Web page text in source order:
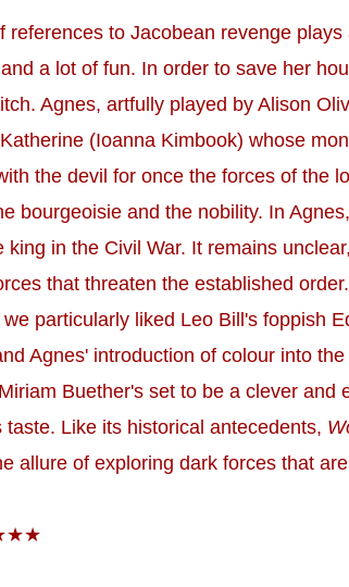
references to Jacobean revenge
a lot of fun. In order to save her
Agnes, artfully played by Alison
(Ioanna Kimbook) whose
the devil for once the forces of the
bourgeoisie and the nobility. In
king in the Civil War. It remains
that threaten the established
particularly liked Leo Bill's foppish
Agnes' introduction of colour into
Buether's set to be a clever
taste. Like its historical antecedents,
allure of exploring dark forces that